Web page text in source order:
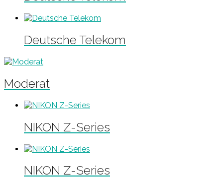
Deutsche Telekom
Moderat
NIKON Z-Series
NIKON Z-Series